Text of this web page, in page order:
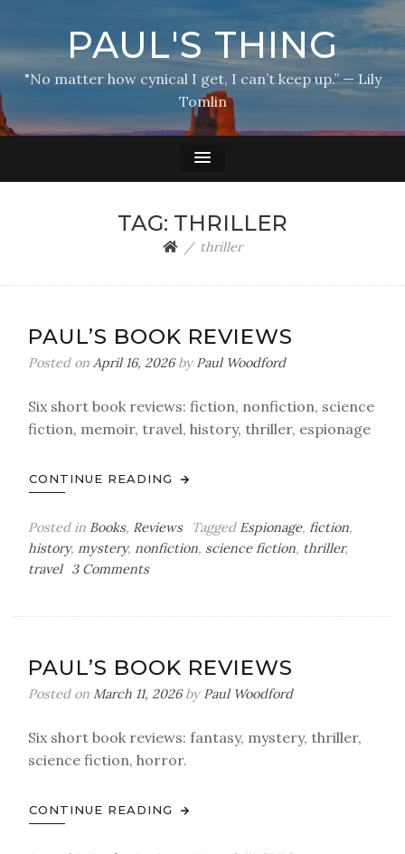
PAUL'S THING
"No matter how cynical I get, I can’t keep up.” — Lily
Tomlin
TAG: THRILLER
thriller
PAUL’S BOOK REVIEWS
Posted on April 16, 2026by Paul Woodford
Six short book reviews: fiction, nonfiction, science
fiction, memoir, travel, history, thriller, espionage
CONTINUE READING
Posted in Books, Reviews Tagged Espionage, fiction,
history, mystery, nonfiction, science fiction, thriller,
travel
3 Commentson
PAUL’S BOOK REVIEWS
Posted on March 11, 2026by Paul Woodford
Six short book reviews: fantasy, mystery, thriller,
science fiction, horror.
CONTINUE READING